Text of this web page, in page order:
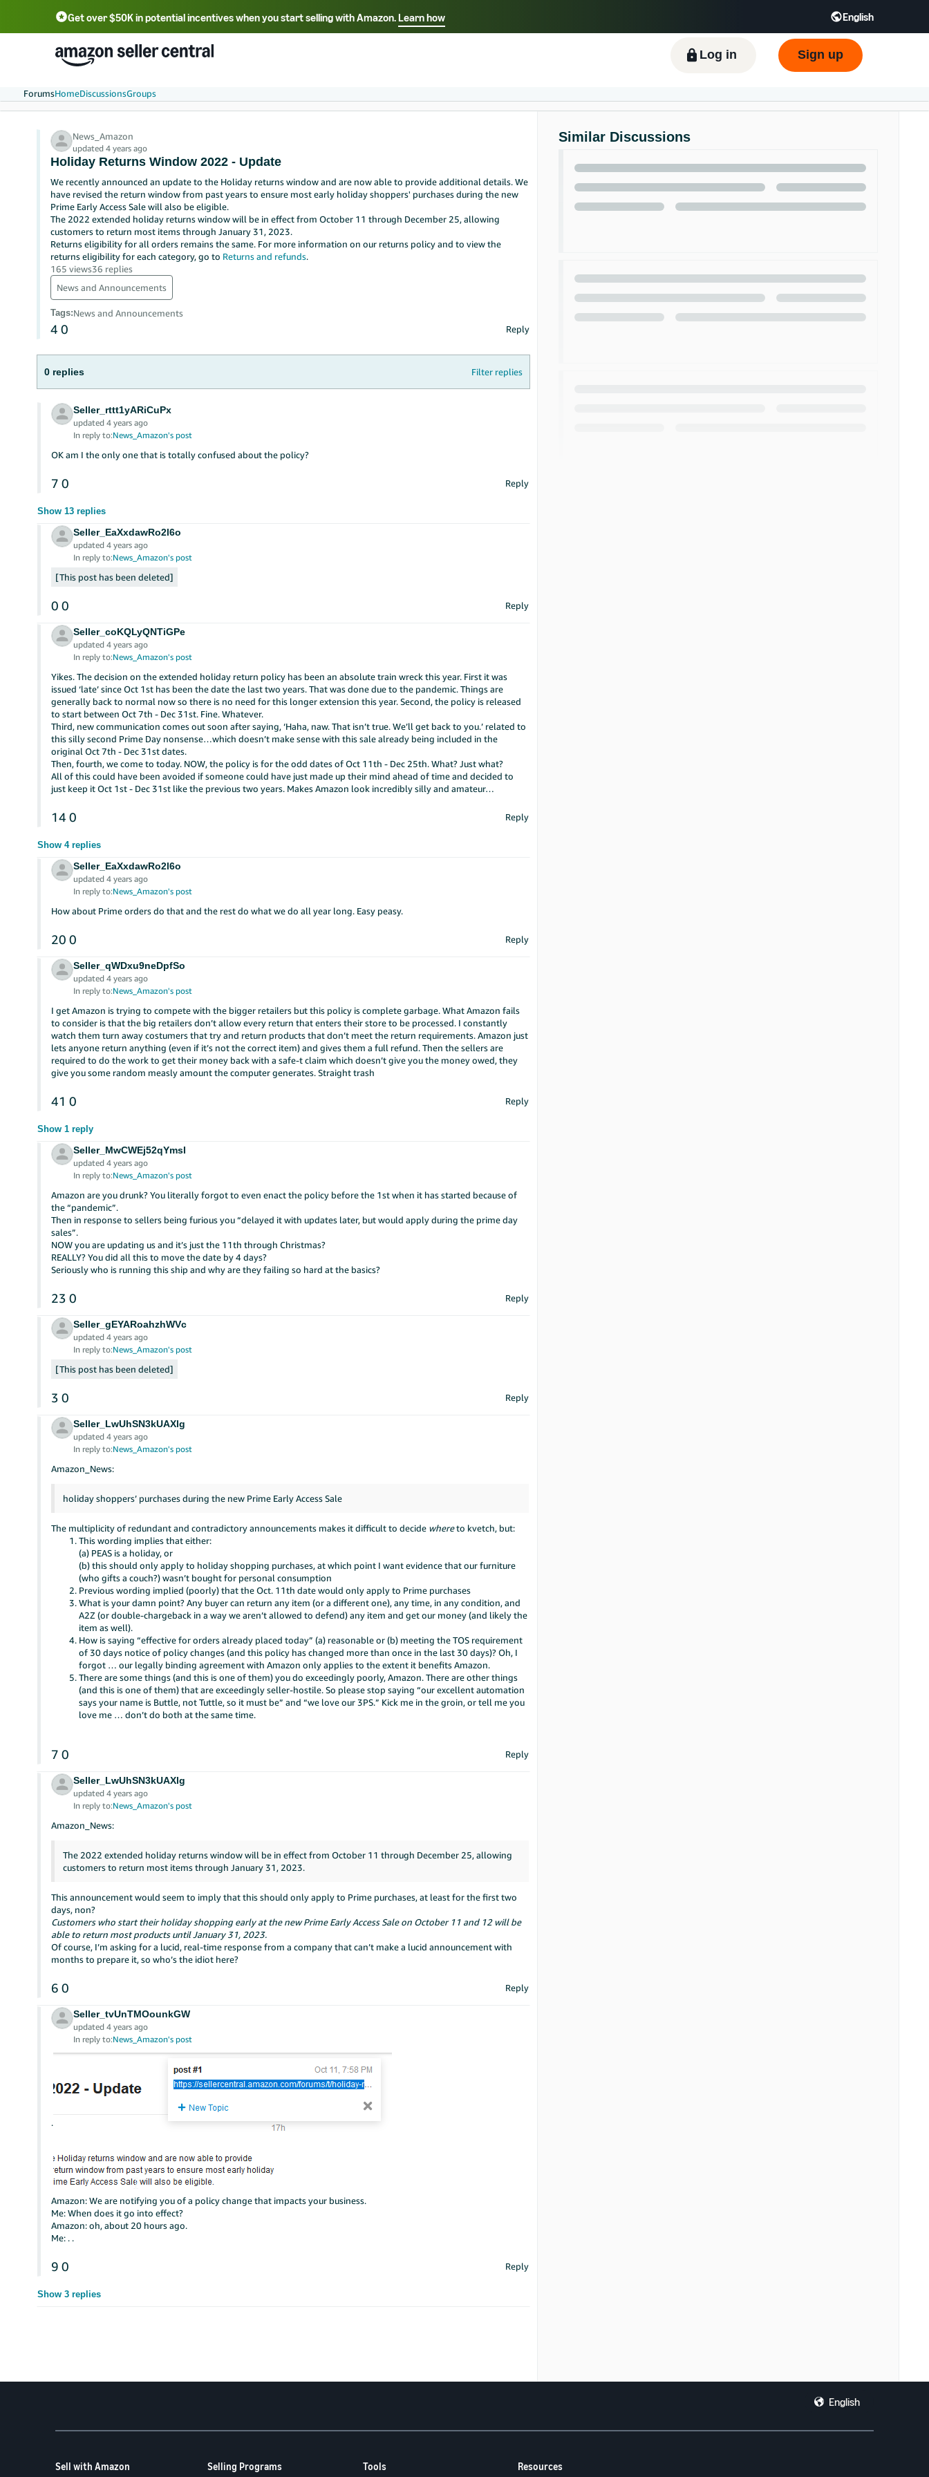
Get over $50K in potential incentives when you start selling with Amazon.Learn how English
Select your preferred language
English - US 中文 - CN Tiếng Việt - VN Deutsch - DE
Português - BR
Log in Sign up
ForumsHomeDiscussionsGroups
News_Amazon
updated 4 years ago
Holiday Returns Window 2022 - Update
We recently announced an update to the Holiday returns window and are now able to provide additional details. We
have revised the return window from past years to ensure most early holiday shoppers' purchases during the new
Prime Early Access Sale will also be eligible.
The 2022 extended holiday returns window will be in effect from October 11 through December 25, allowing
customers to return most items through January 31, 2023.
Returns eligibility for all orders remains the same. For more information on our returns policy and to view the
returns eligibility for each category, go to Returns and refunds.
165 views36 replies
News and Announcements
Tags:News and Announcements
4 0 Reply
0 replies Filter replies
Seller_rttt1yARiCuPx
updated 4 years ago
In reply to:News_Amazon's post
OK am I the only one that is totally confused about the policy?
7 0 Reply
Show 13 replies
Seller_EaXxdawRo2l6o
updated 4 years ago
In reply to:News_Amazon's post
This post has been deleted
0 0 Reply
Seller_coKQLyQNTiGPe
updated 4 years ago
In reply to:News_Amazon's post
Yikes. The decision on the extended holiday return policy has been an absolute train wreck this year. First it was
issued ‘late’ since Oct 1st has been the date the last two years. That was done due to the pandemic. Things are
generally back to normal now so there is no need for this longer extension this year. Second, the policy is released
to start between Oct 7th - Dec 31st. Fine. Whatever.
Third, new communication comes out soon after saying, ‘Haha, naw. That isn’t true. We’ll get back to you.’ related to
this silly second Prime Day nonsense…which doesn’t make sense with this sale already being included in the
original Oct 7th - Dec 31st dates.
Then, fourth, we come to today. NOW, the policy is for the odd dates of Oct 11th - Dec 25th. What? Just what?
All of this could have been avoided if someone could have just made up their mind ahead of time and decided to
just keep it Oct 1st - Dec 31st like the previous two years. Makes Amazon look incredibly silly and amateur…
14 0 Reply
Show 4 replies
Seller_EaXxdawRo2l6o
updated 4 years ago
In reply to:News_Amazon's post
How about Prime orders do that and the rest do what we do all year long. Easy peasy.
20 0 Reply
Seller_qWDxu9neDpfSo
updated 4 years ago
In reply to:News_Amazon's post
I get Amazon is trying to compete with the bigger retailers but this policy is complete garbage. What Amazon fails
to consider is that the big retailers don’t allow every return that enters their store to be processed. I constantly
watch them turn away costumers that try and return products that don’t meet the return requirements. Amazon just
lets anyone return anything (even if it’s not the correct item) and gives them a full refund. Then the sellers are
required to do the work to get their money back with a safe-t claim which doesn’t give you the money owed, they
give you some random measly amount the computer generates. Straight trash
41 0 Reply
Show 1 reply
Seller_MwCWEj52qYmsI
updated 4 years ago
In reply to:News_Amazon's post
Amazon are you drunk? You literally forgot to even enact the policy before the 1st when it has started because of
the “pandemic”.
Then in response to sellers being furious you “delayed it with updates later, but would apply during the prime day
sales”.
NOW you are updating us and it’s just the 11th through Christmas?
REALLY? You did all this to move the date by 4 days?
Seriously who is running this ship and why are they failing so hard at the basics?
23 0 Reply
Seller_gEYARoahzhWVc
updated 4 years ago
In reply to:News_Amazon's post
This post has been deleted
3 0 Reply
Seller_LwUhSN3kUAXlg
updated 4 years ago
In reply to:News_Amazon's post
Amazon_News:
holiday shoppers’ purchases during the new Prime Early Access Sale
The multiplicity of redundant and contradictory announcements makes it difficult to decide whereto kvetch, but:
This wording implies that either:
(a) PEAS is a holiday, or
(b) this should only apply to holiday shopping purchases, at which point I want evidence that our furniture
(who gifts a couch?) wasn’t bought for personal consumption
Previous wording implied (poorly) that the Oct. 11th date would only apply to Prime purchases
What is your damn point? Any buyer can return any item (or a different one), any time, in any condition, and
A2Z (or double-chargeback in a way we aren’t allowed to defend) any item and get our money (and likely the
item as well).
How is saying “effective for orders already placed today” (a) reasonable or (b) meeting the TOS requirement
of 30 days notice of policy changes (and this policy has changed more than once in the last 30 days)? Oh, I
forgot … our legally binding agreement with Amazon only applies to the extent it benefits Amazon.
There are some things (and this is one of them) you do exceedingly poorly, Amazon. There are other things
(and this is one of them) that are exceedingly seller-hostile. So please stop saying “our excellent automation
says your name is Buttle, not Tuttle, so it must be” and “we love our 3PS.” Kick me in the groin, or tell me you
love me … don’t do both at the same time.
7 0 Reply
Seller_LwUhSN3kUAXlg
updated 4 years ago
In reply to:News_Amazon's post
Amazon_News:
The 2022 extended holiday returns window will be in effect from October 11 through December 25, allowing
customers to return most items through January 31, 2023.
This announcement would seem to imply that this should only apply to Prime purchases, at least for the first two
days, non?
Customers who start their holiday shopping early at the new Prime Early Access Sale on October 11 and 12 will be
able to return most products until January 31, 2023.
Of course, I’m asking for a lucid, real-time response from a company that can’t make a lucid announcement with
months to prepare it, so who’s the idiot here?
6 0 Reply
Seller_tvUnTMOounkGW
updated 4 years ago
In reply to:News_Amazon's post
.
Amazon: We are notifying you of a policy change that impacts your business.
Me: When does it go into effect?
Amazon: oh, about 20 hours ago.
Me: . .
9 0 Reply
Show 3 replies
Similar Discussions
English
Sell with Amazon Selling Programs Tools Resources